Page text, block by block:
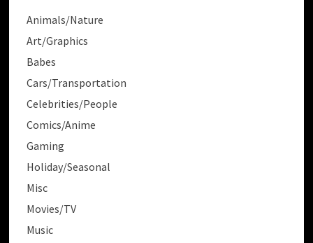
Animals/Nature
Art/Graphics
Babes
Cars/Transportation
Celebrities/People
Comics/Anime
Gaming
Holiday/Seasonal
Misc
Movies/TV
Music